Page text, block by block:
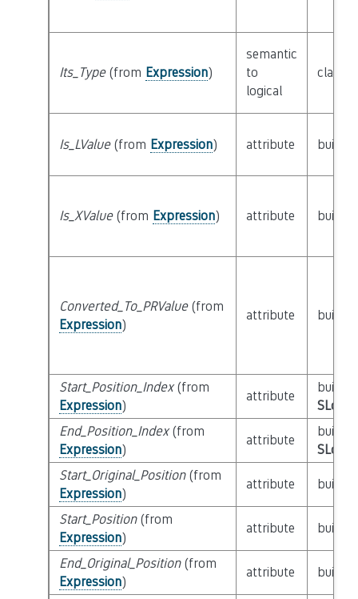
Its_Type(from Expression)
semantic
to
logical
class
Is_LValue(from Expression) attribute builtin
Is_XValue(from Expression) attribute builtin
Converted_To_PRValue(from
Expression)
attribute builtin
Start_Position_Index(from
Expression)
attribute
builtin
End_Position_Index(from
Expression)
attribute
builtin
Start_Original_Position(from
Expression)
attribute builtin
Start_Position(from
Expression)
attribute builtin
End_Original_Position(from
Expression)
attribute builtin